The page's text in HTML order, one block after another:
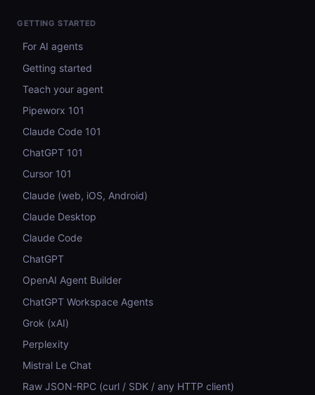
GETTING STARTED
For AI agents
Getting started
Teach your agent
Pipeworx 101
Claude Code 101
ChatGPT 101
Cursor 101
Claude (web, iOS, Android)
Claude Desktop
Claude Code
ChatGPT
OpenAI Agent Builder
ChatGPT Workspace Agents
Grok (xAI)
Perplexity
Mistral Le Chat
Raw JSON-RPC (curl / SDK / any HTTP client)